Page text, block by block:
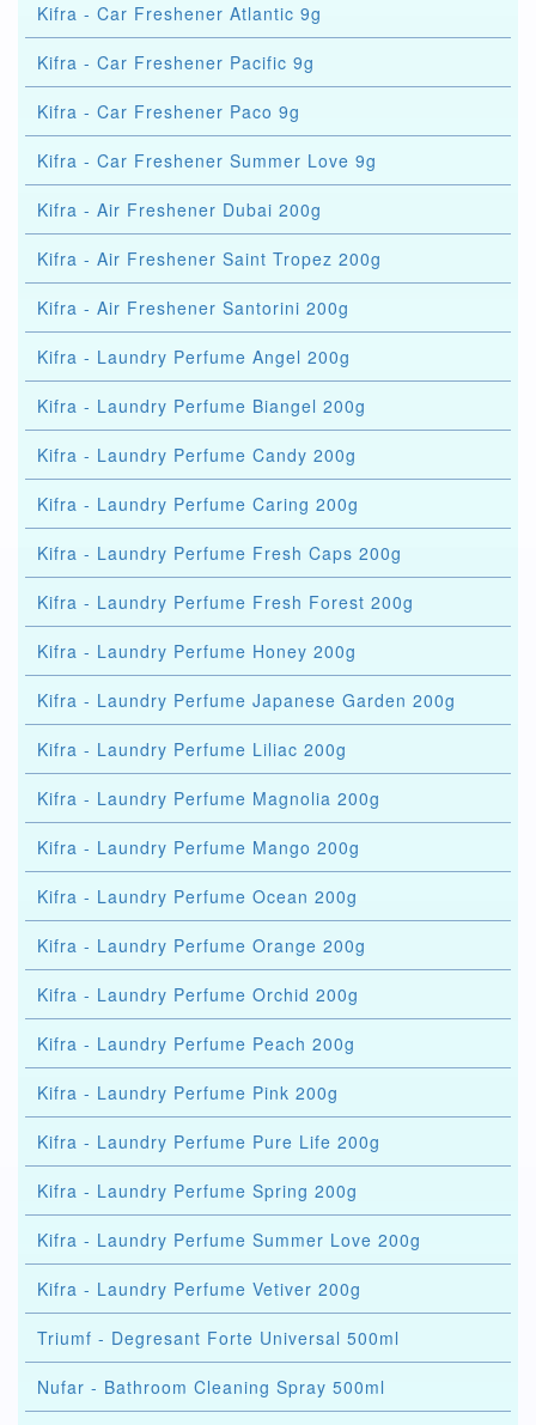
Kifra - Car Freshener Atlantic 9g
Kifra - Car Freshener Pacific 9g
Kifra - Car Freshener Paco 9g
Kifra - Car Freshener Summer Love 9g
Kifra - Air Freshener Dubai 200g
Kifra - Air Freshener Saint Tropez 200g
Kifra - Air Freshener Santorini 200g
Kifra - Laundry Perfume Angel 200g
Kifra - Laundry Perfume Biangel 200g
Kifra - Laundry Perfume Candy 200g
Kifra - Laundry Perfume Caring 200g
Kifra - Laundry Perfume Fresh Caps 200g
Kifra - Laundry Perfume Fresh Forest 200g
Kifra - Laundry Perfume Honey 200g
Kifra - Laundry Perfume Japanese Garden 200g
Kifra - Laundry Perfume Liliac 200g
Kifra - Laundry Perfume Magnolia 200g
Kifra - Laundry Perfume Mango 200g
Kifra - Laundry Perfume Ocean 200g
Kifra - Laundry Perfume Orange 200g
Kifra - Laundry Perfume Orchid 200g
Kifra - Laundry Perfume Peach 200g
Kifra - Laundry Perfume Pink 200g
Kifra - Laundry Perfume Pure Life 200g
Kifra - Laundry Perfume Spring 200g
Kifra - Laundry Perfume Summer Love 200g
Kifra - Laundry Perfume Vetiver 200g
Triumf - Degresant Forte Universal 500ml
Nufar - Bathroom Cleaning Spray 500ml